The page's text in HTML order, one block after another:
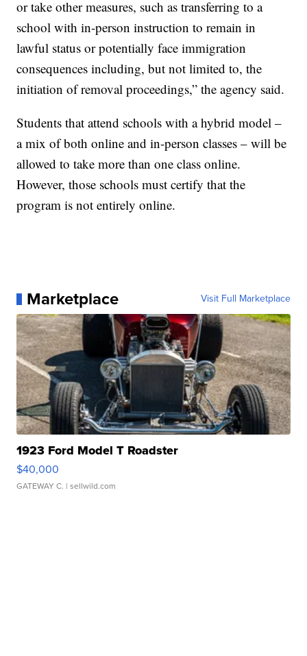
or take other measures, such as transferring to a
school with in-person instruction to remain in
lawful status or potentially face immigration
consequences including, but not limited to, the
initiation of removal proceedings,” the agency said.
Students that attend schools with a hybrid model –
a mix of both online and in-person classes – will be
allowed to take more than one class online.
However, those schools must certify that the
program is not entirely online.
Marketplace Visit Full Marketplace
1923 Ford Model T Roadster
$40,000
GATEWAY C. | sellwild.com